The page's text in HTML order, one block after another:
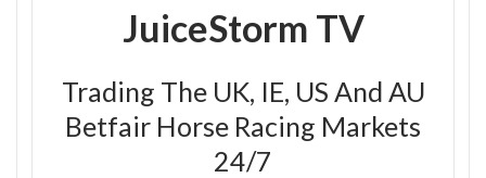
JuiceStorm TV
Trading The UK, IE, US And AU
Betfair Horse Racing Markets
24/7